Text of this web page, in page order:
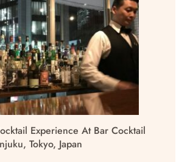
Experience At Bar Cocktail
Tokyo, Japan